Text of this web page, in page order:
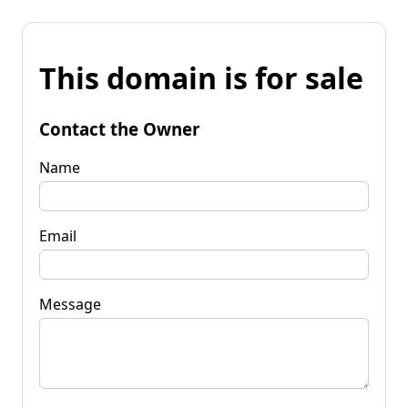
This domain is for sale
Contact the Owner
Name
Email
Message